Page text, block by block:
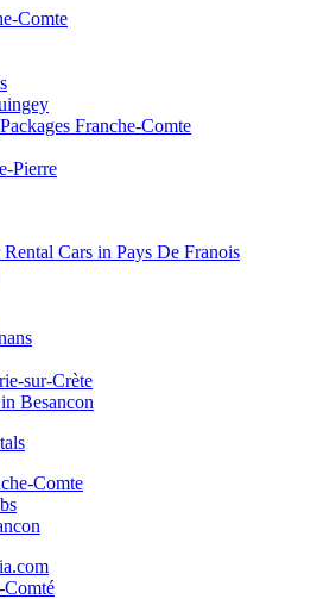
Comte
Franche-Comte
Pierre
Cars in Pays De Franois
sur-Crète
Besancon
Comte
Comté